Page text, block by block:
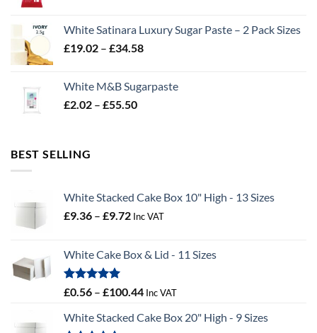
through
£32.28
White Satinara Luxury Sugar Paste – 2 Pack Sizes
£19.02 – £34.58Price
through
White M&B Sugarpaste
£2.02 – £55.50Price
BEST SELLING
White Stacked Cake Box 10" High - 13 Sizes
£9.36 – £9.72Price
through
Inc VAT
White Cake Box & Lid - 11 Sizes
Rated5.00
£0.56 – £100.44Price
£0.56
Inc VAT
White Stacked Cake Box 20" High - 9 Sizes